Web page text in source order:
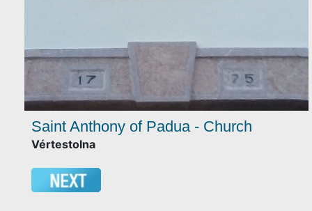
Saint Anthony of Padua - Church
Vértestolna